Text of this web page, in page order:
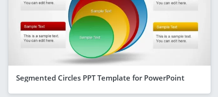
Segmented Circles PPT Template for PowerPoint